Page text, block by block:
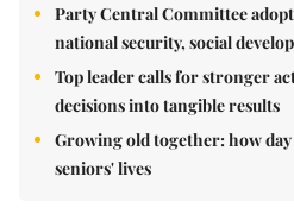
Party Central Committee
national security, social
Top leader calls for stronger
decisions into tangible results
Growing old together: how
seniors' lives